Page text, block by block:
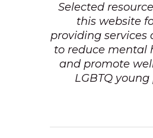
Selected
this website
providing services
to reduce mental
and promote
LGBTQ young